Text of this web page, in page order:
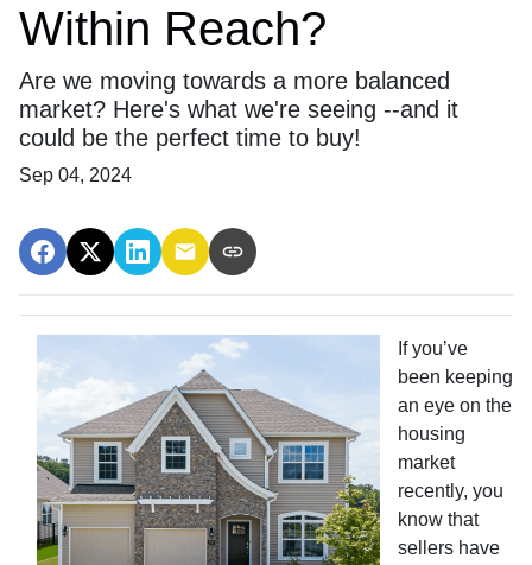
Within Reach?
Are we moving towards a more balanced
market? Here's what we're seeing --and it
could be the perfect time to buy!
Sep 04, 2024
If you’ve
been keeping
an eye on the
housing
market
recently, you
know that
sellers have